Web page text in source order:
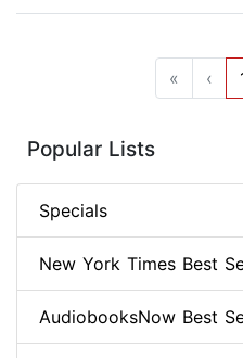
« ‹
Popular Lists
Specials
New York Times Best
AudiobooksNow Best